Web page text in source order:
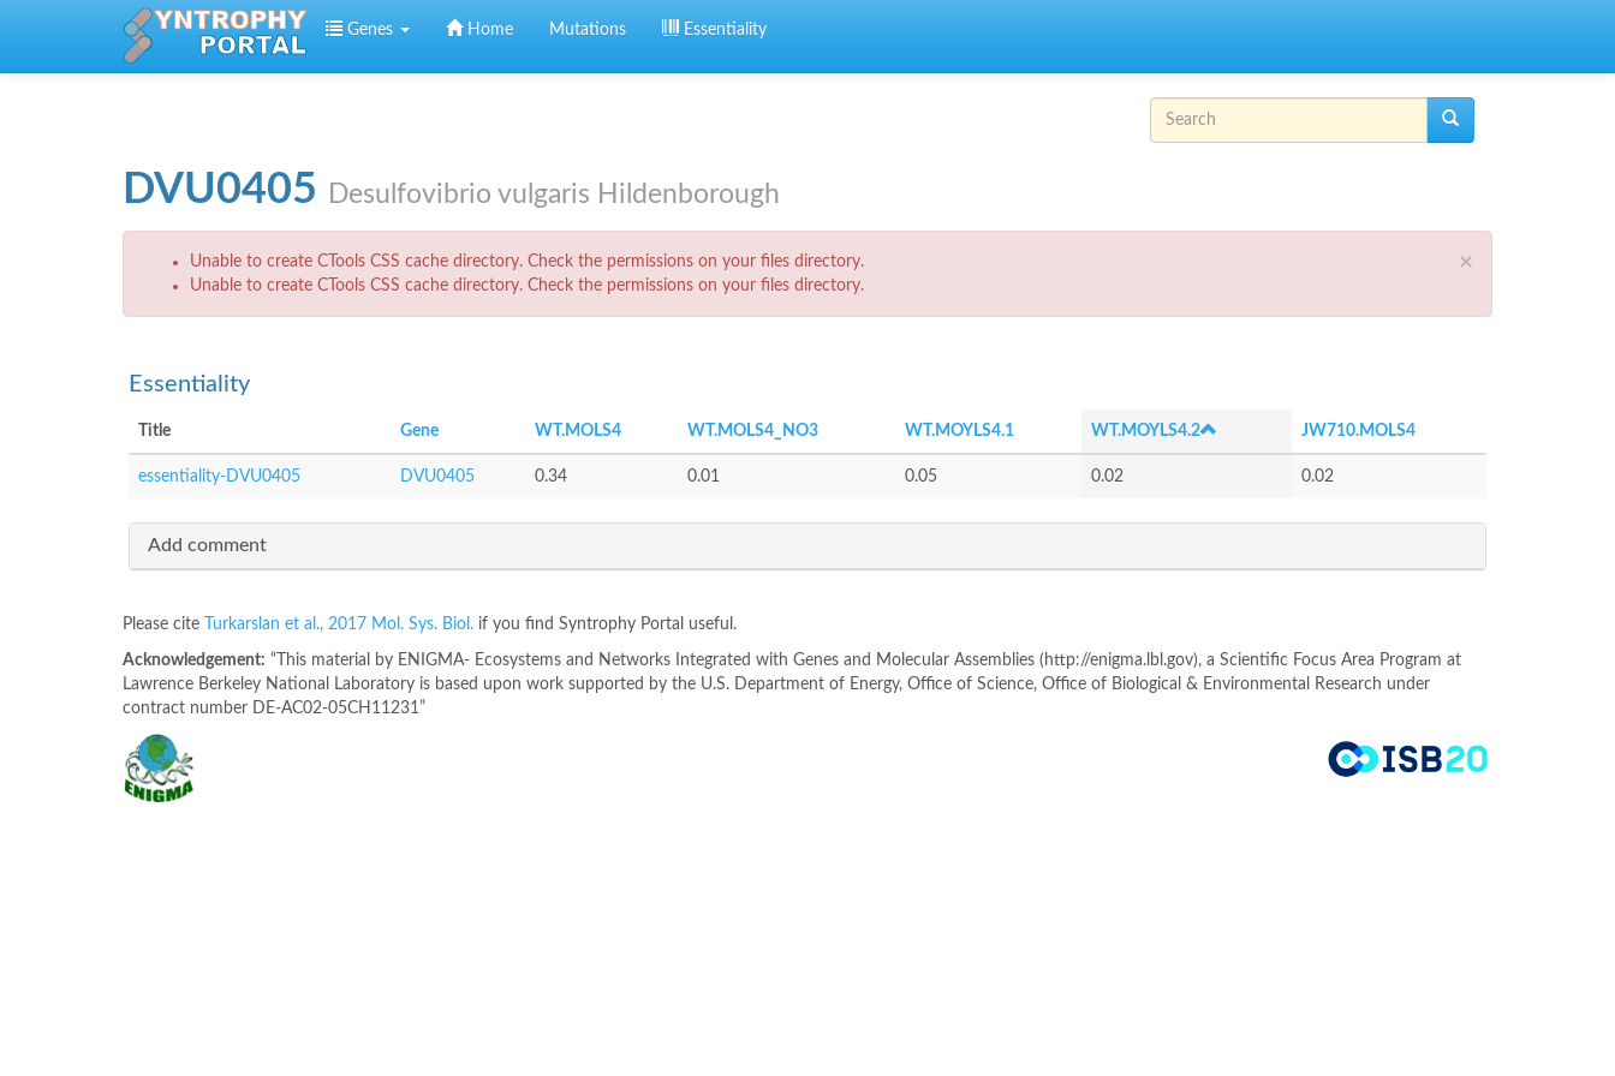
Skip to main content
Genes
Home Mutations Essentiality
Search form
DVU0405 Desulfovibrio vulgaris Hildenborough
×
Error message
Unable to create CTools CSS cache directory. Check the permissions on your files directory.
Unable to create CTools CSS cache directory. Check the permissions on your files directory.
Essentiality
Title Gene WT.MOLS4 WT.MOLS4_NO3 WT.MOYLS4.1 WT.MOYLS4.2 JW710.MOLS4
essentiality-DVU0405 DVU0405 0.34 0.01 0.05 0.02 0.02
Add comment
Please cite Turkarslan et al., 2017 Mol. Sys. Biol. if you find Syntrophy Portal useful.
Acknowledgement: “This material by ENIGMA- Ecosystems and Networks Integrated with Genes and Molecular Assemblies (http://enigma.lbl.gov), a Scientific Focus Area Program at
Lawrence Berkeley National Laboratory is based upon work supported by the U.S. Department of Energy, Office of Science, Office of Biological & Environmental Research under
contract number DE-AC02-05CH11231”